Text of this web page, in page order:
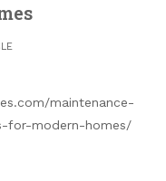
maintenance-
for-modern-homes/